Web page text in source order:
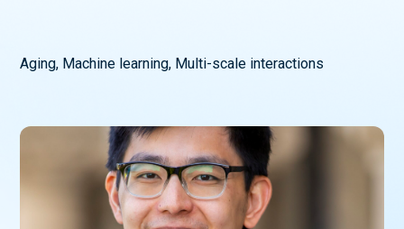
Aging, Machine learning, Multi-scale interactions